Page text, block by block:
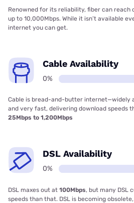
Renowned for its reliability, fiber can reach
up to 10,000Mbps. While it isn’t available
internet you can get.
Cable Availability
0%
Cable is bread-and-butter internet—widely
and very fast, delivering download speeds
25Mbps to 1,200Mbps
DSL Availability
0%
DSL maxes out at 100Mbps, but many DSL
speeds than that. DSL is becoming